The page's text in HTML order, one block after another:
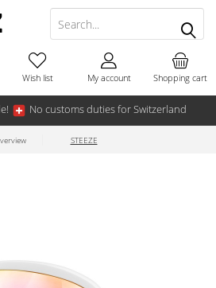
No customs duties for Switzerland
Shopping cart
Wish list My account
STEEZE